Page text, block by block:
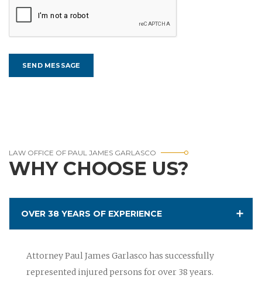
LAW OFFICE OF PAUL JAMES GARLASCO
WHY CHOOSE US?
OVER 38 YEARS OF EXPERIENCE
Attorney Paul James Garlasco has successfully
represented injured persons for over 38 years.